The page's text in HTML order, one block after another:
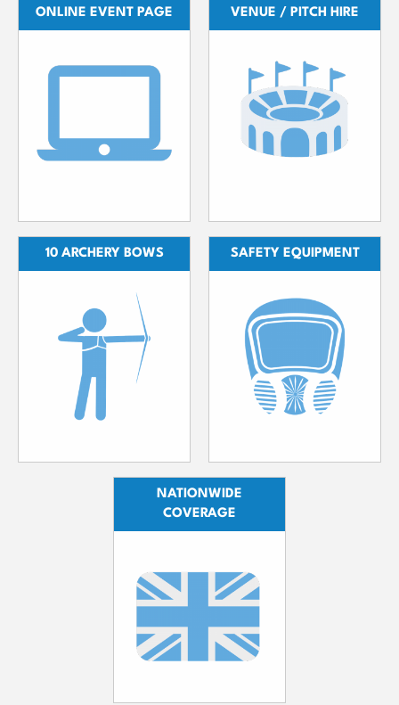
ONLINE EVENT PAGE VENUE / PITCH HIRE
10 ARCHERY BOWS SAFETY EQUIPMENT
NATIONWIDE
COVERAGE